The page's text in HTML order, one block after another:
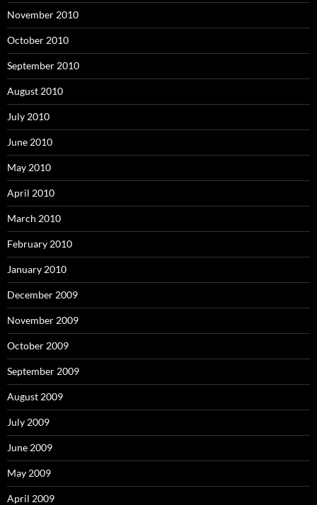
November 2010
October 2010
September 2010
August 2010
July 2010
June 2010
May 2010
April 2010
March 2010
February 2010
January 2010
December 2009
November 2009
October 2009
September 2009
August 2009
July 2009
June 2009
May 2009
April 2009